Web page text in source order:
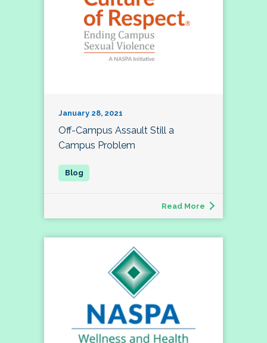
January 28, 2021
Off-Campus Assault Still a
Campus Problem
Read More